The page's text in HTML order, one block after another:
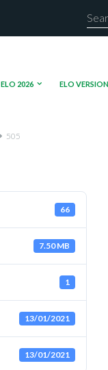
ELO 2026 ELO
505
66
7.50 MB
1
13/01/2021
13/01/2021